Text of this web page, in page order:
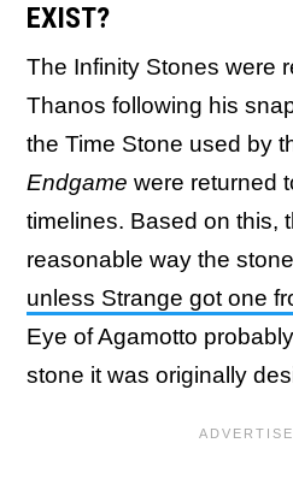
EXIST?
The Infinity Stones were
Thanos following his
the Time Stone used by
Endgame were returned
timelines. Based on this,
reasonable way the
unless Strange got one
Eye of Agamotto
stone it was originally